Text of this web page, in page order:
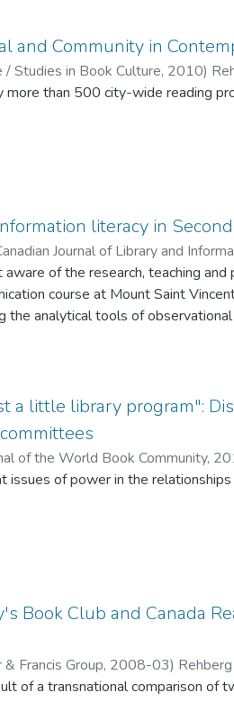
and Community in
Studies in Book Culture, 2010)
more than 500 city-wide reading
such as canoe treks and
through a selected text.
considered literary cultural fields
in order to participate, one
literacy in
Journal of Library and
aware of the research, teaching
course at Mount Saint
the analytical tools of
reaction logs, discussion
a little library program":
of the World Book Community,
issues of power in the
legitimacy"
of discussions with the
Book Club and Canada
Francis Group, 2008-03)
of a transnational comparison of